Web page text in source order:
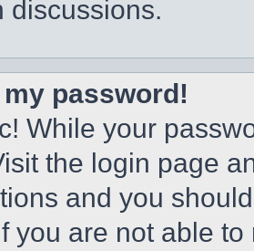
discussions.
my password!
While your
the login page
and you
you are not able